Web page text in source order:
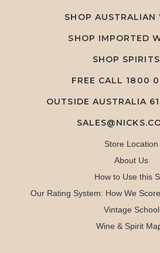
SHOP
SHOP IMPORTED
SHOP SPIRITS
FREE CALL 1800
OUTSIDE AUSTRALIA
Store Location
About Us
How to Use this
Our Rating System: How We
Vintage School
Wine & Spirit